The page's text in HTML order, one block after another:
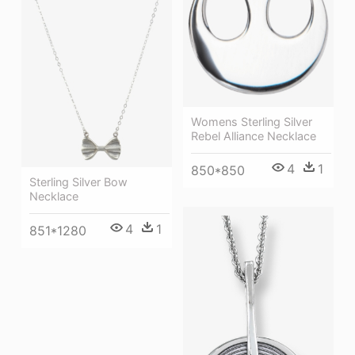
Womens Sterling Silver
Rebel Alliance Necklace
850*850 4 1
Sterling Silver Bow
Necklace
851*1280 4 1